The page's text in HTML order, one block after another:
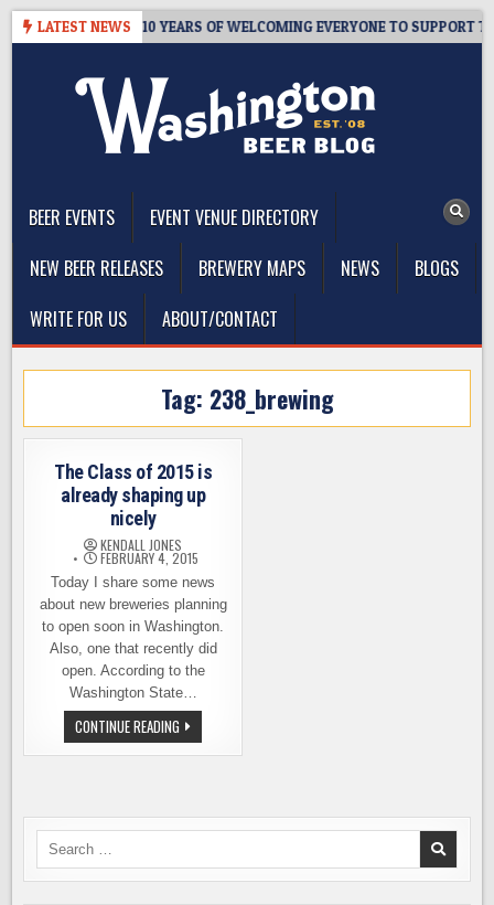
Skip
LATEST NEWS
TAPROOM – 10 YEARS OF WELCOMING EVERYONE TO SUPPORT THE
BEER EVENTS
EVENT VENUE DIRECTORY
NEW BEER RELEASES
BREWERY MAPS NEWS
BLOGS
WRITE FOR US
ABOUT/CONTACT
Tag: 238_brewing
The Class of 2015 is
already shaping up
nicely
KENDALL JONES
FEBRUARY 4, 2015
Today I share some news
about new breweries planning
to open soon in Washington.
Also, one that recently did
open. According to the
Washington State…
CONTINUE READING THE
CLASS
OF
UP
Search